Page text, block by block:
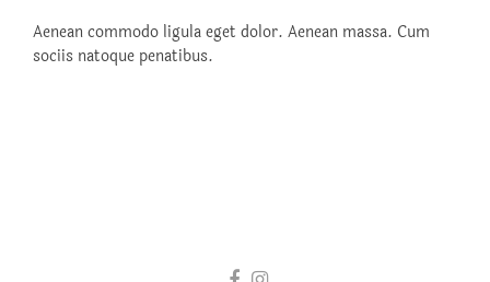
Aenean commodo ligula eget dolor. Aenean massa. Cum
sociis natoque penatibus.